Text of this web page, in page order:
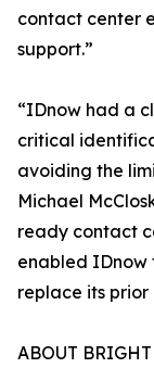
contact center
support.”
“IDnow had a
critical
avoiding the
Michael
ready contact
enabled
replace its prior
ABOUT BRIGHT